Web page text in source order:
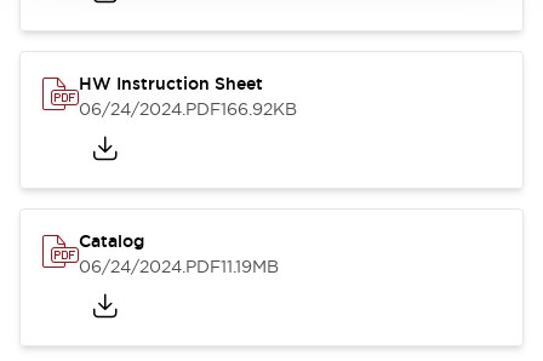
HW Instruction Sheet
06/24/2024.PDF166.92KB
Catalog
06/24/2024.PDF11.19MB